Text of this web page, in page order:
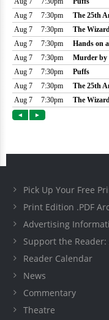
Pick Up Your Free
Print Edition .PDF
Advertising
Support the Reader:
Reader Calendar
News
Commentary
Theatre